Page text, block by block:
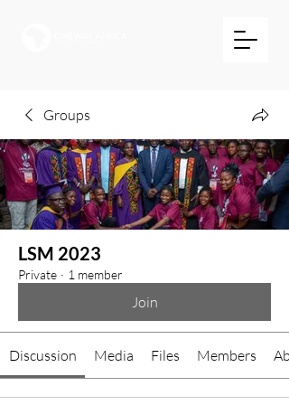
Groups
LSM 2023
Private · 1 member
Join
Discussion Media Files Members